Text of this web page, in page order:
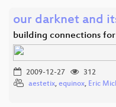
our darknet and
building connections
2009-12-27
312
aestetix, equinox, Eric